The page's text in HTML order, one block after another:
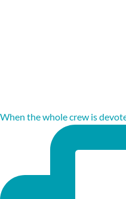
When the whole crew is